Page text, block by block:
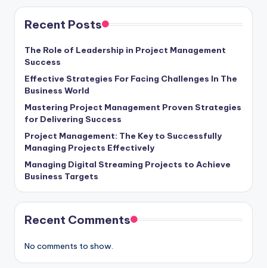
Recent Posts
The Role of Leadership in Project Management
Success
Effective Strategies For Facing Challenges In The
Business World
Mastering Project Management Proven Strategies
for Delivering Success
Project Management: The Key to Successfully
Managing Projects Effectively
Managing Digital Streaming Projects to Achieve
Business Targets
Recent Comments
No comments to show.